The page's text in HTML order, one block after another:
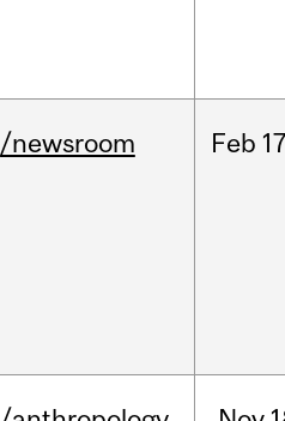
/newsroom Feb